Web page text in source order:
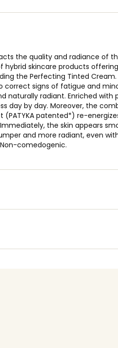
the quality and radiance of
hybrid skincare products
the Perfecting Tinted
signs of fatigue and
naturally radiant. Enriched with
day by day. Moreover, the
(PATYKA patented*) re-
the skin appears
and more radiant, even
comedogenic.